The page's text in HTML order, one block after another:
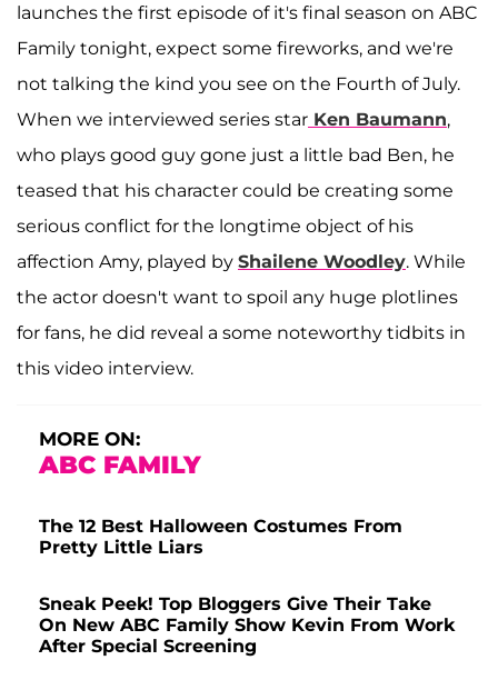
launches the first episode of it's final season on ABC
Family tonight, expect some fireworks, and we're
not talking the kind you see on the Fourth of July.
When we interviewed series star Ken Baumann,
who plays good guy gone just a little bad Ben, he
teased that his character could be creating some
serious conflict for the longtime object of his
affection Amy, played by Shailene Woodley. While
the actor doesn't want to spoil any huge plotlines
for fans, he did reveal a some noteworthy tidbits in
this video interview.
MORE ON:
ABC FAMILY
The 12 Best Halloween Costumes From
Pretty Little Liars
Sneak Peek! Top Bloggers Give Their Take
On New ABC Family Show Kevin From Work
After Special Screening